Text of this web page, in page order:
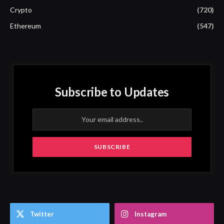
Crypto
(720)
Ethereum
(547)
Subscribe to Updates
Twitter Instagram